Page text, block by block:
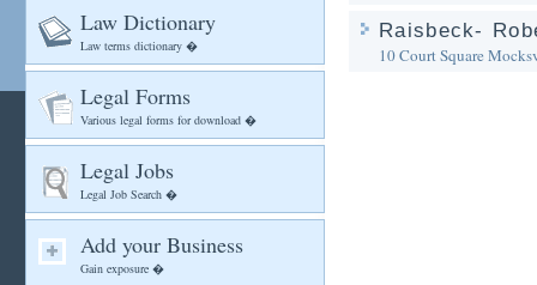
Law Dictionary
Law terms dictionary �
Legal Forms
Various legal forms for download �
Legal Jobs
Legal Job Search �
Add your Business
Gain exposure �
Raisbeck-
10 Court Square